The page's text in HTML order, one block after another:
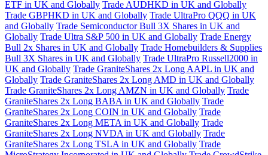
ETF in UK and Globally Trade AUDHKD in UK and Globally
Trade GBPHKD in UK and Globally Trade UltraPro QQQ in UK
and Globally Trade Semiconductor Bull 3X Shares in UK and
Globally Trade Ultra S&P 500 in UK and Globally Trade Energy
Bull 2x Shares in UK and Globally Trade Homebuilders & Supplies
Bull 3X Shares in UK and Globally Trade UltraPro Russell2000 in
UK and Globally Trade GraniteShares 2x Long AAPL in UK and
Globally Trade GraniteShares 2x Long AMD in UK and Globally
Trade GraniteShares 2x Long AMZN in UK and Globally Trade
GraniteShares 2x Long BABA in UK and Globally Trade
GraniteShares 2x Long COIN in UK and Globally Trade
GraniteShares 2x Long META in UK and Globally Trade
GraniteShares 2x Long NVDA in UK and Globally Trade
GraniteShares 2x Long TSLA in UK and Globally Trade